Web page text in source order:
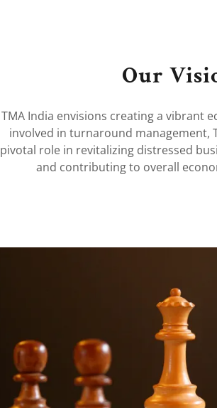
Our
TMA India envisions creating a vibrant
involved in turnaround management,
pivotal role in revitalizing distressed
and contributing to overall